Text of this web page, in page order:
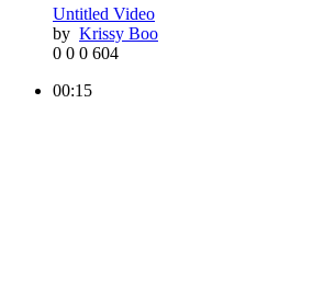
Untitled Video
by Krissy Boo
0 0 0 604
00:15